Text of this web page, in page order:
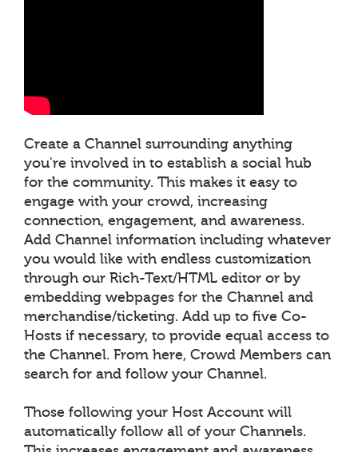
Create a Channel surrounding anything
you're involved in to establish a social hub
for the community. This makes it easy to
engage with your crowd, increasing
connection, engagement, and awareness.
Add Channel information including whatever
you would like with endless customization
through our Rich-Text/HTML editor or by
embedding webpages for the Channel and
merchandise/ticketing. Add up to five Co-
Hosts if necessary, to provide equal access to
the Channel. From here, Crowd Members can
search for and follow your Channel.
Those following your Host Account will
automatically follow all of your Channels.